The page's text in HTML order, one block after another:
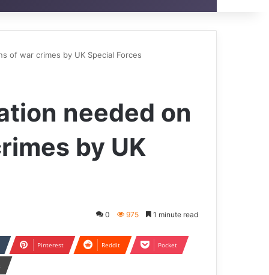
of war crimes by UK Special Forces
needed on
by UK
0 975 1 minute read
Pinterest Reddit Pocket